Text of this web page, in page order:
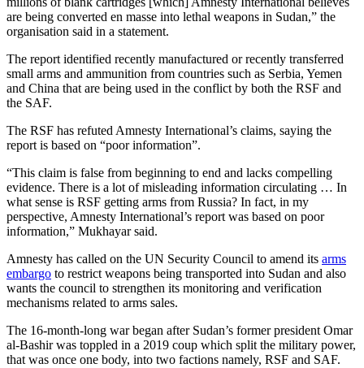
are being converted en masse into lethal weapons in Sudan,” the
organisation said in a statement.
The report identified recently manufactured or recently transferred
small arms and ammunition from countries such as Serbia, Yemen
and China that are being used in the conflict by both the RSF and
the SAF.
The RSF has refuted Amnesty International’s claims, saying the
report is based on “poor information”.
“This claim is false from beginning to end and lacks compelling
evidence. There is a lot of misleading information circulating … In
what sense is RSF getting arms from Russia? In fact, in my
perspective, Amnesty International’s report was based on poor
information,” Mukhayar said.
Amnesty has called on the UN Security Council to amend its arms
embargo to restrict weapons being transported into Sudan and also
wants the council to strengthen its monitoring and verification
mechanisms related to arms sales.
The 16-month-long war began after Sudan’s former president Omar
al-Bashir was toppled in a 2019 coup which split the military power,
that was once one body, into two factions namely, RSF and SAF.